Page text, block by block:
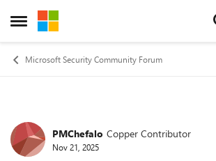
Open Side Menu
Skip to content
Microsoft Security Community Forum
Forum Discussion
PMChefalo Copper Contributor
Nov 21, 2025